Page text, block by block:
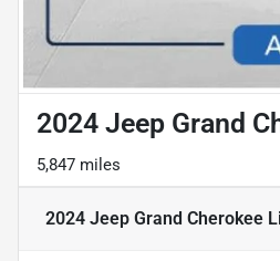
2024 Jeep Grand
5,847 miles
2024 Jeep Grand Cherokee